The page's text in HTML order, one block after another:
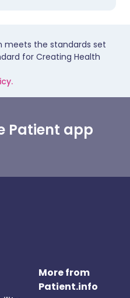
meets the standards set
for Creating Health
Patient app
More from
Patient.info